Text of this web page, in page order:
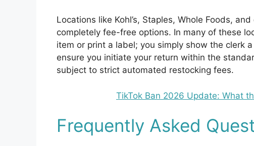
Locations like Kohl’s, Staples, Whole Foods,
completely fee-free options. In many of these
item or print a label; you simply show the clerk
ensure you initiate your return within the
subject to strict automated restocking fees.
TikTok Ban 2026 Update: What
Frequently Asked